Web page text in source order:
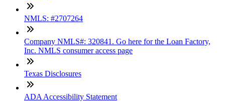
NMLS: #2707264
Company NMLS#: 320841. Go here for the Loan Factory,
Inc. NMLS consumer access page
Texas Disclosures
ADA Accessibility Statement